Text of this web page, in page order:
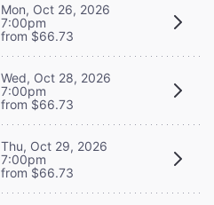
Mon, Oct 26, 2026
7:00pm
from $66.73
Wed, Oct 28, 2026
7:00pm
from $66.73
Thu, Oct 29, 2026
7:00pm
from $66.73